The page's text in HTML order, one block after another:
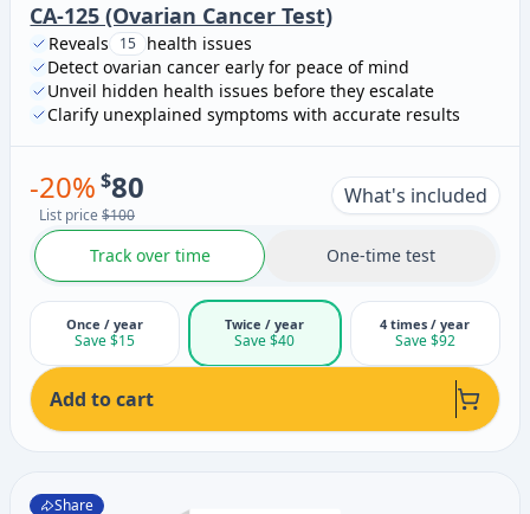
CA-125 (Ovarian Cancer Test)
Reveals 15 health issues
Detect ovarian cancer early for peace of mind
Unveil hidden health issues before they escalate
Clarify unexplained symptoms with accurate results
-20% $80
List price $100
What's included
Track over time One-time test
Once / year
Save $15
Twice / year
Save $40
4 times / year
Save $92
Add to cart
Share